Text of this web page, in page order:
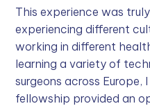
This experience was
experiencing different
working in different
learning a variety of
surgeons across
fellowship provided an